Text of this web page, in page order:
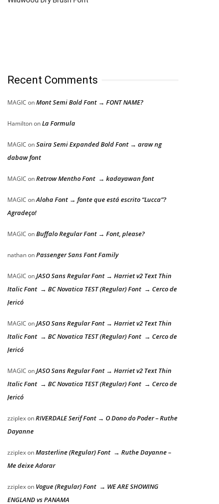
Recent Comments
MAGIC onMont Semi Bold Font → FONT NAME?
HamiltononLa Formula
MAGIC onSaira Semi Expanded Bold Font → araw ng
dabaw font
MAGIC onRetrow Mentho Font → kadayawan font
MAGIC onAloha Font → fonte que está escrito “Lucca”?
Agradeço!
MAGIC onBuffalo Regular Font → Font, please?
nathanonPassenger Sans Font Family
MAGIC onJASO Sans Regular Font → Harriet v2 Text Thin
Italic Font → BC Novatica TEST (Regular) Font → Cerco de
Jericó
MAGIC onJASO Sans Regular Font → Harriet v2 Text Thin
Italic Font → BC Novatica TEST (Regular) Font → Cerco de
Jericó
MAGIC onJASO Sans Regular Font → Harriet v2 Text Thin
Italic Font → BC Novatica TEST (Regular) Font → Cerco de
Jericó
zziplexonRIVERDALE Serif Font → O Dono do Poder – Ruthe
Dayanne
zziplexonMasterline (Regular) Font → Ruthe Dayanne –
Me deixe Adorar
zziplexon Vogue (Regular) Font → WE ARE SHOWING
ENGLAND vs PANAMA